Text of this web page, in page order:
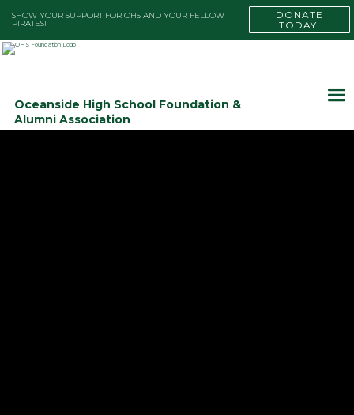
SHOW YOUR SUPPORT FOR OHS AND YOUR FELLOW
PIRATES!
DONATE
TODAY!
Oceanside High School Foundation &
Alumni Association